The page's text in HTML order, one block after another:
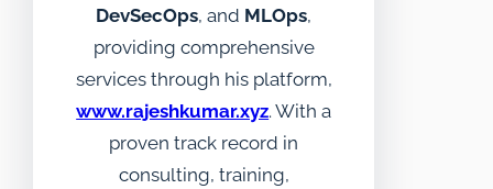
DevSecOps, and MLOps,
providing comprehensive
services through his platform,
www.rajeshkumar.xyz. With a
proven track record in
consulting, training,